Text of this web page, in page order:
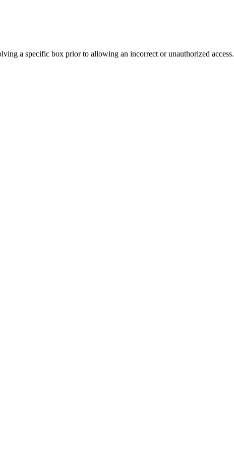
a specific box prior to allowing an incorrect or unauthorized access.